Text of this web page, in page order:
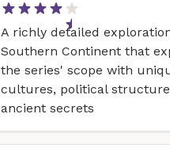
A richly detailed
Southern Continent that
the series' scope with
cultures, political
ancient secrets